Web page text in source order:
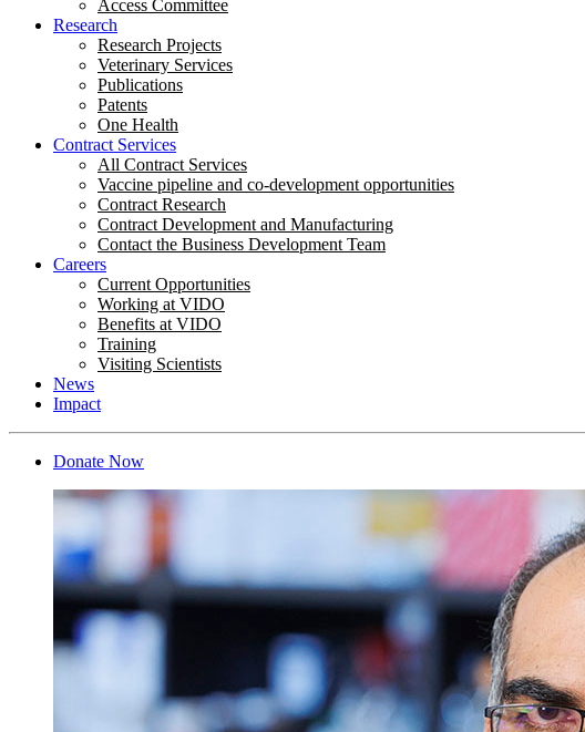
Access Committee
Research
Research Projects
Veterinary Services
Publications
Patents
One Health
Contract Services
All Contract Services
Vaccine pipeline and co-development opportunities
Contract Research
Contract Development and Manufacturing
Contact the Business Development Team
Careers
Current Opportunities
Working at VIDO
Benefits at VIDO
Training
Visiting Scientists
News
Impact
Donate Now